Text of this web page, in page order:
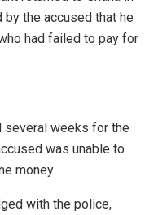
the accused that he
had failed to pay for
several weeks for the
was unable to
money.
with the police,